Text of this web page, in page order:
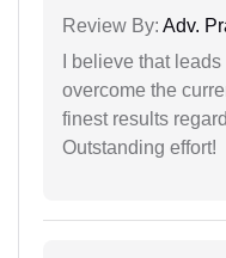
Review By: Adv.
I believe that
overcome the
finest results
Outstanding effort!